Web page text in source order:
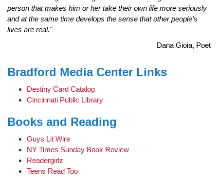
person that makes him or her take their own life more seriously
and at the same time develops the sense that other people's
lives are real."
Dana Gioia, Poet
Bradford Media Center Links
Destiny Card Catalog
Cincinnati Public Library
Books and Reading
Guys Lit Wire
NY Times Sunday Book Review
Readergirlz
Teens Read Too